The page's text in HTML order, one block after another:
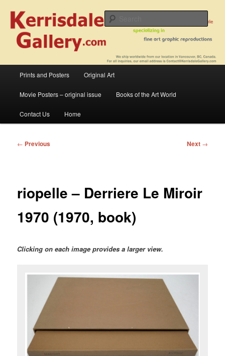
primary
contentKerrisdale Gallery
serigraphs, collotype prints, art in portfolio, art calendarsfrom mid to late 20th
Century
Prints and Posters Original Art
Movie Posters – original issue Books of the Art World
Contact Us Home
Post
← Previous Next →
riopelle – Derriere Le Miroir
1970 (1970, book)
Clicking on each image provides a larger view.